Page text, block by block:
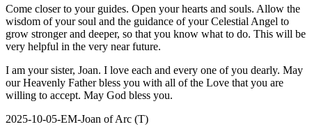
Come closer to your guides. Open your hearts and souls. Allow the
wisdom of your soul and the guidance of your Celestial Angel to
grow stronger and deeper, so that you know what to do. This will be
very helpful in the very near future.
I am your sister, Joan. I love each and every one of you dearly. May
our Heavenly Father bless you with all of the Love that you are
willing to accept. May God bless you.
2025-10-05-EM-Joan of Arc (T)